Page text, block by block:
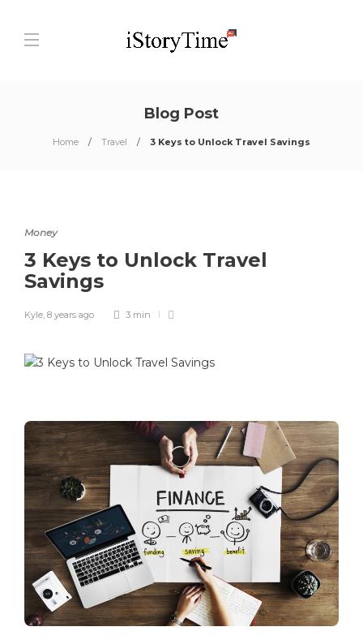
Blog Post
Home Travel 3 Keys to Unlock Travel Savings
Money
3 Keys to Unlock Travel
Savings
Kyle, 8 years ago 3 min